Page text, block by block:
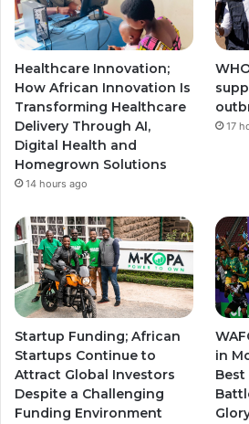
e
g
r
a
m
Healthcare Innovation;
How African Innovation Is
Transforming Healthcare
Delivery Through AI,
Digital Health and
Homegrown Solutions
14 hours ago
17
Startup Funding; African
Startups Continue to
Attract Global Investors
Despite a Challenging
Funding Environment
in
Best